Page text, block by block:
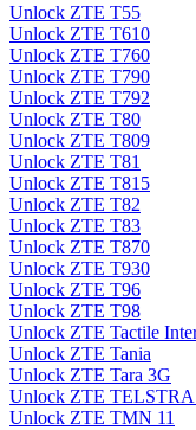
Unlock ZTE T55
Unlock ZTE T610
Unlock ZTE T760
Unlock ZTE T790
Unlock ZTE T792
Unlock ZTE T80
Unlock ZTE T809
Unlock ZTE T81
Unlock ZTE T815
Unlock ZTE T82
Unlock ZTE T83
Unlock ZTE T870
Unlock ZTE T930
Unlock ZTE T96
Unlock ZTE T98
Unlock ZTE Tactile
Unlock ZTE Tania
Unlock ZTE Tara 3G
Unlock ZTE
Unlock ZTE TMN 11